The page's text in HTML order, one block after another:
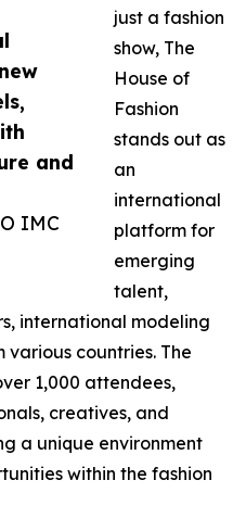
and
IMC
just a fashion
show, The
House of
Fashion
stands out as
an
international
platform for
emerging
talent,
international modeling
countries. The
1,000 attendees,
creatives, and
a unique environment
within the fashion